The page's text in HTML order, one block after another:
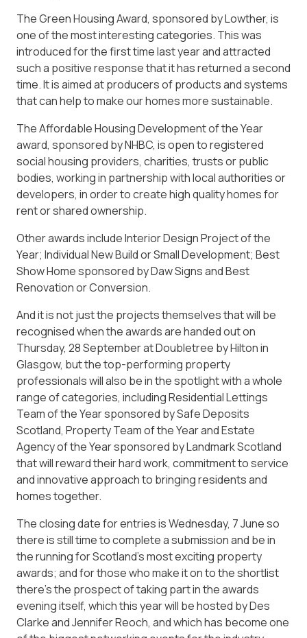
The Green Housing Award, sponsored by Lowther, is
one of the most interesting categories. This was
introduced for the first time last year and attracted
such a positive response that it has returned a second
time. It is aimed at producers of products and systems
that can help to make our homes more sustainable.
The Affordable Housing Development of the Year
award, sponsored by NHBC, is open to registered
social housing providers, charities, trusts or public
bodies, working in partnership with local authorities or
developers, in order to create high quality homes for
rent or shared ownership.
Other awards include Interior Design Project of the
Year; Individual New Build or Small Development; Best
Show Home sponsored by Daw Signs and Best
Renovation or Conversion.
And it is not just the projects themselves that will be
recognised when the awards are handed out on
Thursday, 28 September at Doubletree by Hilton in
Glasgow, but the top-performing property
professionals will also be in the spotlight with a whole
range of categories, including Residential Lettings
Team of the Year sponsored by Safe Deposits
Scotland, Property Team of the Year and Estate
Agency of the Year sponsored by Landmark Scotland
that will reward their hard work, commitment to service
and innovative approach to bringing residents and
homes together.
The closing date for entries is Wednesday, 7 June so
there is still time to complete a submission and be in
the running for Scotland’s most exciting property
awards; and for those who make it on to the shortlist
there’s the prospect of taking part in the awards
evening itself, which this year will be hosted by Des
Clarke and Jennifer Reoch, and which has become one